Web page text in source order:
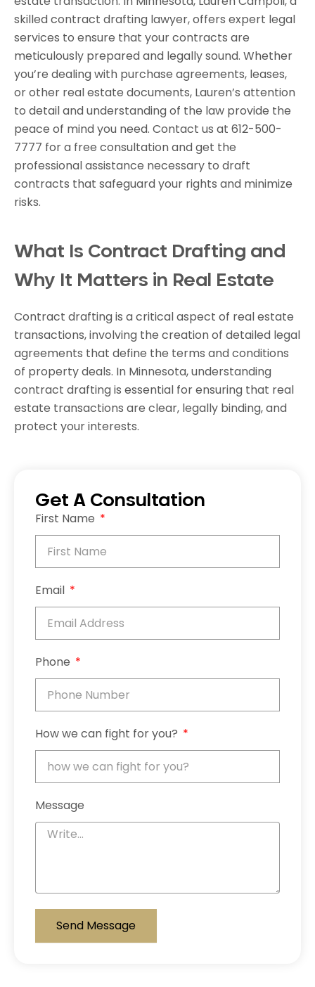
skilled contract drafting lawyer, offers expert legal
services to ensure that your contracts are
meticulously prepared and legally sound. Whether
you’re dealing with purchase agreements, leases,
or other real estate documents, Lauren’s attention
to detail and understanding of the law provide the
peace of mind you need. Contact us at 612-500-
7777 for a free consultation and get the
professional assistance necessary to draft
contracts that safeguard your rights and minimize
risks.
What Is Contract Drafting and
Why It Matters in Real Estate
Contract drafting is a critical aspect of real estate
transactions, involving the creation of detailed legal
agreements that define the terms and conditions
of property deals. In Minnesota, understanding
contract drafting is essential for ensuring that real
estate transactions are clear, legally binding, and
protect your interests.
Get A Consultation
First Name
Email
Phone
How we can fight for you?
Message
Send Message